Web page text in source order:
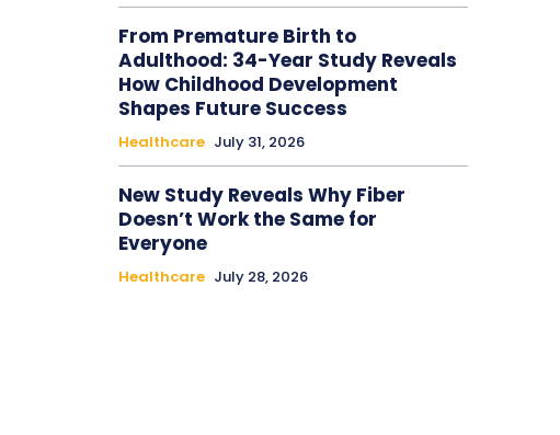
From Premature Birth to
Adulthood: 34-Year Study Reveals
How Childhood Development
Shapes Future Success
Healthcare July 31, 2026
New Study Reveals Why Fiber
Doesn’t Work the Same for
Everyone
Healthcare July 28, 2026